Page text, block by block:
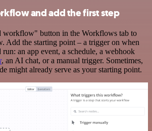
and add the first step
button in the Workflows tab to
Add the starting point – a trigger on when
an app event, a schedule, a webhook
, an AI chat, or a manual trigger. Sometimes,
might already serve as your starting point.